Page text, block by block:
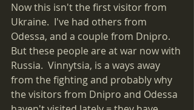
Now this isn't the first visitor from
Ukraine.  I've had others from
Odessa, and a couple from Dnipro.
But these people are at war now with
Russia.  Vinnytsia, is a ways away
from the fighting and probably why
the visitors from Dnipro and Odessa